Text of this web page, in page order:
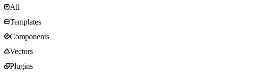
All
Templates
Components
Vectors
Plugins